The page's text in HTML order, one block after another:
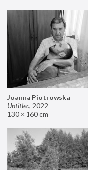
Joanna Piotrowska
Untitled, 2022
130 × 160 cm